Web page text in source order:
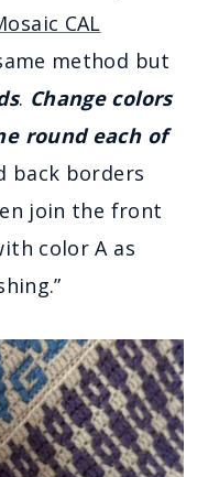
CAL
method but
. Change colors
round each of
back borders
join the front
color A as